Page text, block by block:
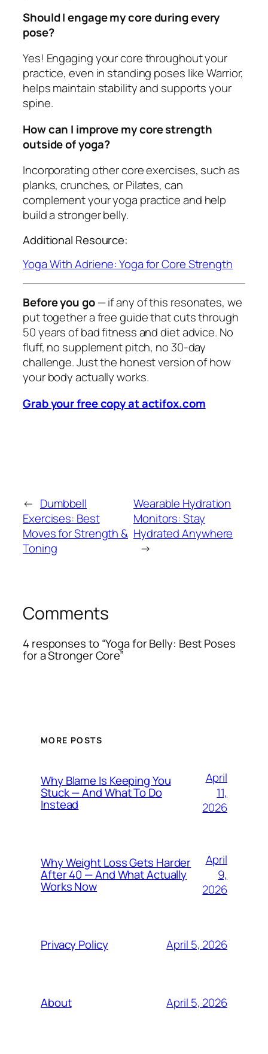
Should I engage my core during every
pose?
Yes! Engaging your core throughout your
practice, even in standing poses like Warrior,
helps maintain stability and supports your
spine.
How can I improve my core strength
outside of yoga?
Incorporating other core exercises, such as
planks, crunches, or Pilates, can
complement your yoga practice and help
build a stronger belly.
Additional Resource:
Yoga With Adriene: Yoga for Core Strength
Before you go— if any of this resonates, we
put together a free guide that cuts through
50 years of bad fitness and diet advice. No
fluff, no supplement pitch, no 30-day
challenge. Just the honest version of how
your body actually works.
Grab your free copy at actifox.com
← Dumbbell
Exercises: Best
Moves for Strength &
Toning
Wearable Hydration
Monitors: Stay
Hydrated Anywhere
→
Comments
4 responses to “Yoga for Belly: Best Poses
for a Stronger Core”
MORE POSTS
Why Blame Is Keeping You
Stuck — And What To Do
Instead
April
11,
2026
Why Weight Loss Gets Harder
After 40 — And What Actually
Works Now
April
9,
2026
Privacy Policy April 5, 2026
About April 5, 2026